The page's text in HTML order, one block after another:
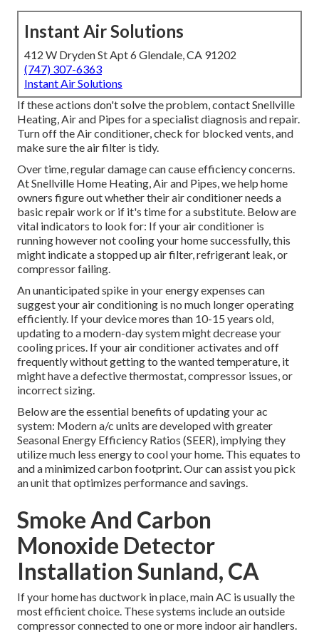
Instant Air Solutions
412 W Dryden St Apt 6 Glendale, CA 91202
(747) 307-6363
Instant Air Solutions
If these actions don't solve the problem, contact Snellville
Heating, Air and Pipes for a specialist diagnosis and repair.
Turn off the Air conditioner, check for blocked vents, and
make sure the air filter is tidy.
Over time, regular damage can cause efficiency concerns.
At Snellville Home Heating, Air and Pipes, we help home
owners figure out whether their air conditioner needs a
basic repair work or if it's time for a substitute. Below are
vital indicators to look for: If your air conditioner is
running however not cooling your home successfully, this
might indicate a stopped up air filter, refrigerant leak, or
compressor failing.
An unanticipated spike in your energy expenses can
suggest your air conditioning is no much longer operating
efficiently. If your device mores than 10-15 years old,
updating to a modern-day system might decrease your
cooling prices. If your air conditioner activates and off
frequently without getting to the wanted temperature, it
might have a defective thermostat, compressor issues, or
incorrect sizing.
Below are the essential benefits of updating your ac
system: Modern a/c units are developed with greater
Seasonal Energy Efficiency Ratios (SEER), implying they
utilize much less energy to cool your home. This equates to
and a minimized carbon footprint. Our can assist you pick
an unit that optimizes performance and savings.
Smoke And Carbon
Monoxide Detector
Installation Sunland, CA
If your home has ductwork in place, main AC is usually the
most efficient choice. These systems include an outside
compressor connected to one or more indoor air handlers.